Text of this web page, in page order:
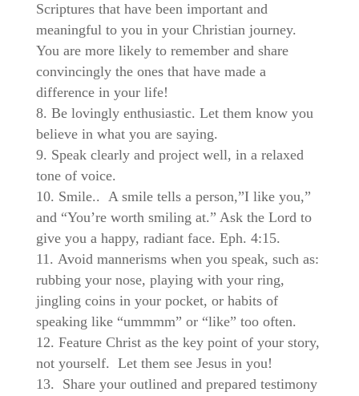
Scriptures that have been important and
meaningful to you in your Christian journey.
You are more likely to remember and share
convincingly the ones that have made a
difference in your life!
Be lovingly enthusiastic. Let them know you
believe in what you are saying.
Speak clearly and project well, in a relaxed
tone of voice.
Smile.. A smile tells a person,”I like you,”
and “You’re worth smiling at.” Ask the Lord to
give you a happy, radiant face. Eph. 4:15.
Avoid mannerisms when you speak, such as:
rubbing your nose, playing with your ring,
jingling coins in your pocket, or habits of
speaking like “ummmm” or “like” too often.
Feature Christ as the key point of your story,
not yourself. Let them see Jesus in you!
Share your outlined and prepared testimony